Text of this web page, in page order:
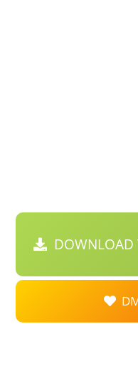
DOWNLOAD